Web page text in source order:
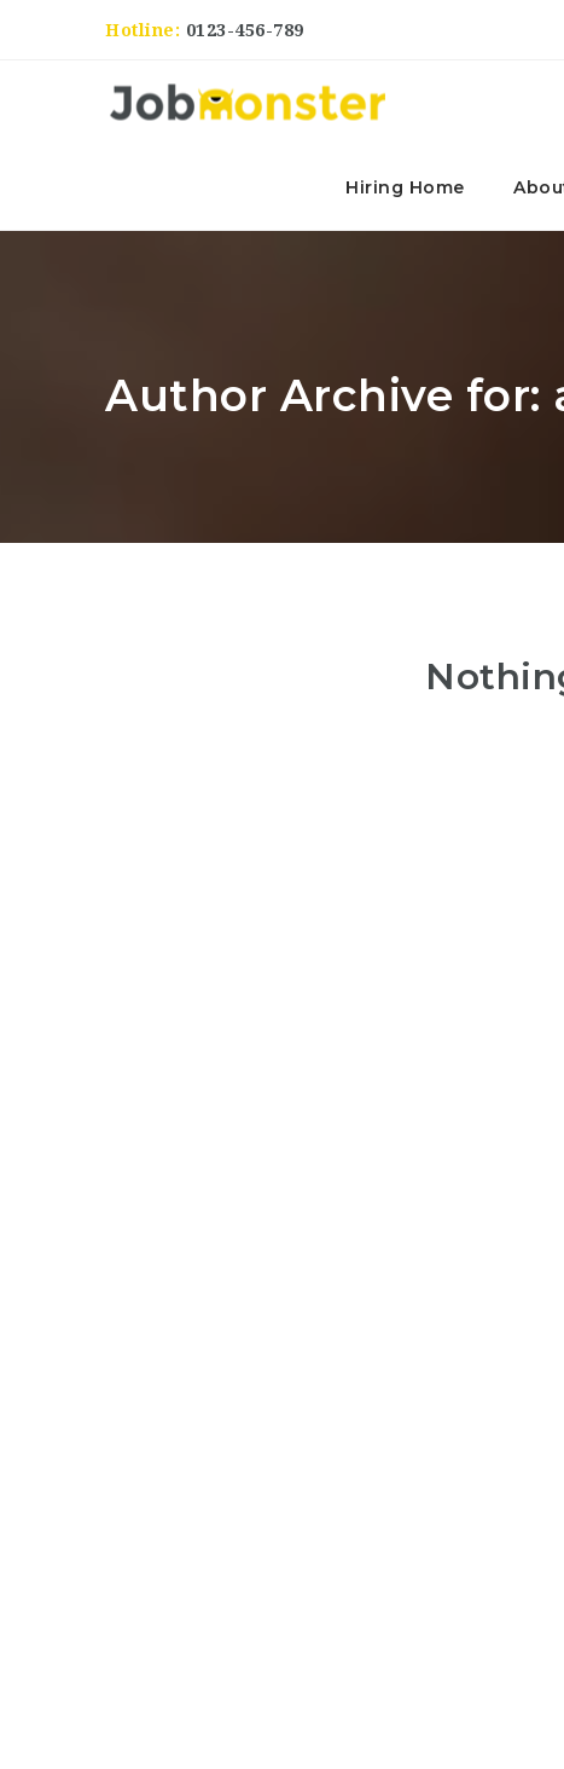
Hotline: 0123-456-789
Hiring Home
Author Archive